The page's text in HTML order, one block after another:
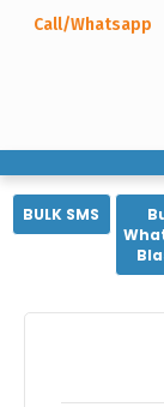
Call/Whatsapp
BULK SMS